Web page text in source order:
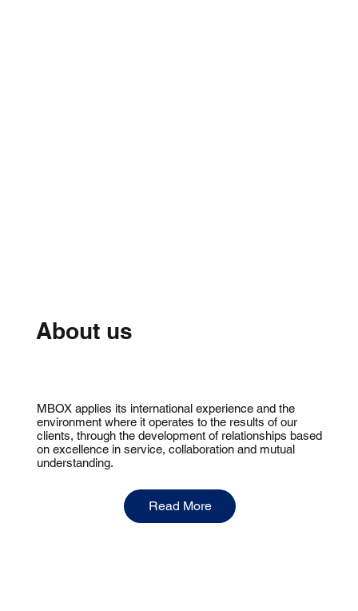
About us
MBOX applies its international experience and the
environment where it operates to the results of our
clients, through the development of relationships based
on excellence in service, collaboration and mutual
understanding.
Read More